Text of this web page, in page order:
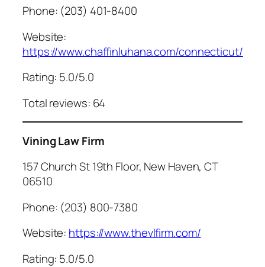
Phone: (203) 401-8400
Website:
https://www.chaffinluhana.com/connecticut/
Rating: 5.0/5.0
Total reviews: 64
Vining Law Firm
157 Church St 19th Floor, New Haven, CT
06510
Phone: (203) 800-7380
Website: https://www.thevlfirm.com/
Rating: 5.0/5.0